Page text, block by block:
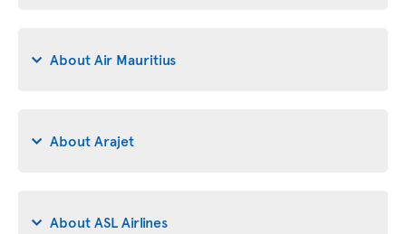
About Air Mauritius
About Arajet
About ASL Airlines